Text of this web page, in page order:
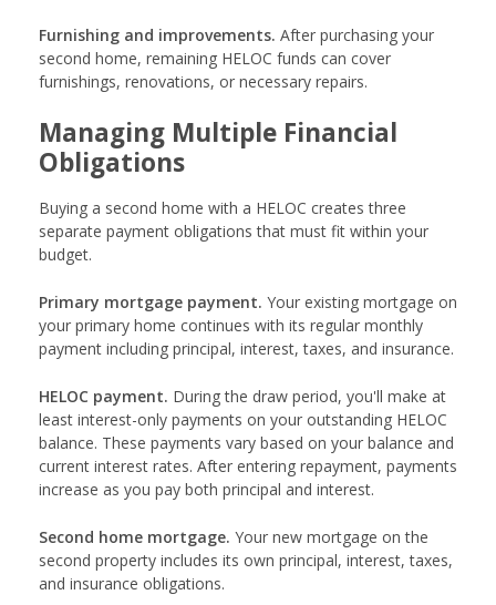
Furnishing and improvements. After purchasing your
second home, remaining HELOC funds can cover
furnishings, renovations, or necessary repairs.
Managing Multiple Financial
Obligations
Buying a second home with a HELOC creates three
separate payment obligations that must fit within your
budget.
Primary mortgage payment. Your existing mortgage on
your primary home continues with its regular monthly
payment including principal, interest, taxes, and insurance.
HELOC payment. During the draw period, you'll make at
least interest-only payments on your outstanding HELOC
balance. These payments vary based on your balance and
current interest rates. After entering repayment, payments
increase as you pay both principal and interest.
Second home mortgage. Your new mortgage on the
second property includes its own principal, interest, taxes,
and insurance obligations.